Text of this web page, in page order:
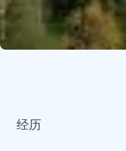
经历